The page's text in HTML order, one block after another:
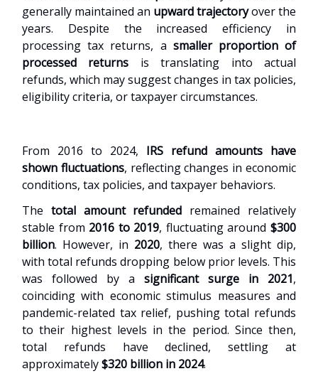
generally maintained an upward trajectoryover the
years. Despite the increased efficiency in
processing tax returns, a smaller proportion of
processed returns is translating into actual
refunds, which may suggest changes in tax policies,
eligibility criteria, or taxpayer circumstances.
From 2016 to 2024, IRS refund amounts have
shown fluctuations, reflecting changes in economic
conditions, tax policies, and taxpayer behaviors.
The total amount refunded remained relatively
stable from 2016 to 2019, fluctuating around$300
billion. However, in 2020, there was a slight dip,
with total refunds dropping below prior levels. This
was followed by a significant surge in 2021,
coinciding with economic stimulus measures and
pandemic-related tax relief, pushing total refunds
to their highest levels in the period. Since then,
total refunds have declined, settling at
approximately$320 billion in 2024.